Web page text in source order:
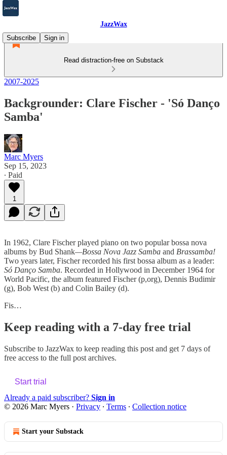
JazzWax
Subscribe
Sign in
Read distraction-free on Substack
2007-2025
Backgrounder: Clare Fischer - 'Só Danço
Samba'
Marc Myers
Sep 15, 2023
∙ Paid
1
In 1962, Clare Fischer played piano on two popular bossa nova
albums by Bud Shank—Bossa Nova Jazz Samba and Brassamba!
Two years later, Fischer recorded his first bossa album as a leader:
Só Danço Samba. Recorded in Hollywood in December 1964 for
World Pacific, the album featured Fischer (p,org), Dennis Budimir
(g), Bob West (b) and Colin Bailey (d).
Fis…
Keep reading with a 7-day free trial
Subscribe to JazzWax to keep reading this post and get 7 days of
free access to the full post archives.
Start trial
Already a paid subscriber? Sign in
© 2026 Marc Myers · Privacy ∙ Terms ∙ Collection notice
Start your Substack